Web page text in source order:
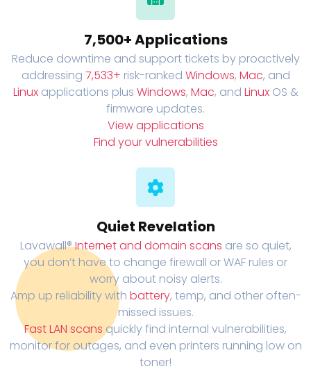
7,500+ Applications
Reduce downtime and support tickets by proactively
addressing 7,533+ risk-ranked Windows, Mac, and
Linuxapplications plus Windows, Mac, and LinuxOS &
firmware updates.
View applications
Find your vulnerabilities
Quiet Revelation
Lavawall®Internet and domain scans are so quiet,
you don’t have to change firewall or WAF rules or
worry about noisy alerts.
Amp up reliability with battery, temp, and other often-
missed issues.
Fast LAN scans quickly find internal vulnerabilities,
monitor for outages, and even printers running low on
toner!